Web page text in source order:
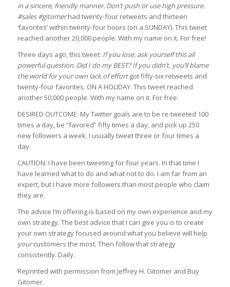
in a sincere, friendly manner. Don’t push or use high pressure.
#sales #gitomerhad twenty-four retweets and thirteen
‘favorites’ within twenty-four hours (on a SUNDAY). This tweet
reached another 20,000 people. With my name on it. For free!
Three days ago, this tweet: If you lose, ask yourself this all
powerful question. Did I do my BEST? If you didn’t, you’ll blame
the world for your own lack of effortgot fifty-six retweets and
twenty-four favorites. ON A HOLIDAY. This tweet reached
another 50,000 people. With my name on it. For free.
DESIRED OUTCOME: My Twitter goals are to be re-tweeted 100
times a day, be “favored” fifty times a day, and pick up 250
new followers a week. I usually tweet three or four times a
day.
CAUTION: I have been tweeting for four years. In that time I
have learned what to do and what not to do. I am far from an
expert, but I have more followers than most people who claim
they are.
The advice I’m offering is based on my own experience and my
own strategy. The best advice that I can give you is to create
your own strategy focused around what you believe will help
yourcustomers the most. Then follow that strategy
consistently. Daily.
Reprinted with permission from Jeffrey H. Gitomer and Buy
Gitomer.